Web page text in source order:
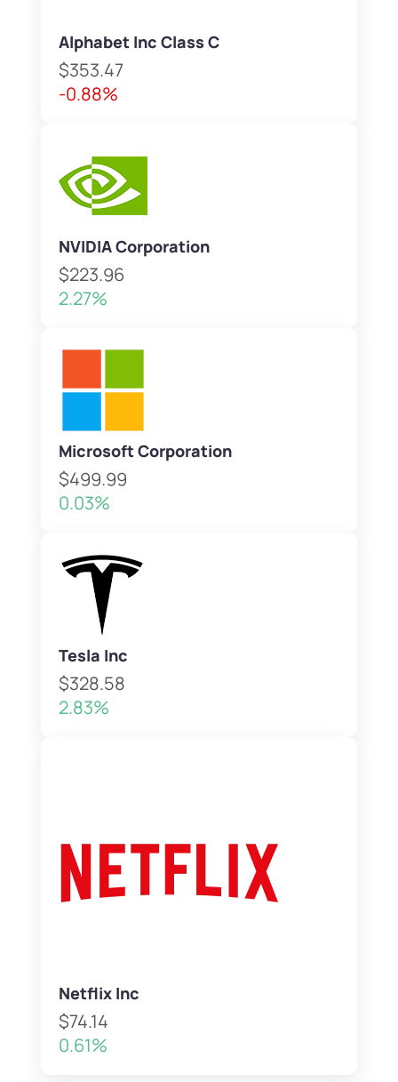
Alphabet Inc Class C
$353.47
-0.88%
NVIDIA Corporation
$223.96
2.27%
Microsoft Corporation
$499.99
0.03%
Tesla Inc
$328.58
2.83%
Netflix Inc
$74.14
0.61%